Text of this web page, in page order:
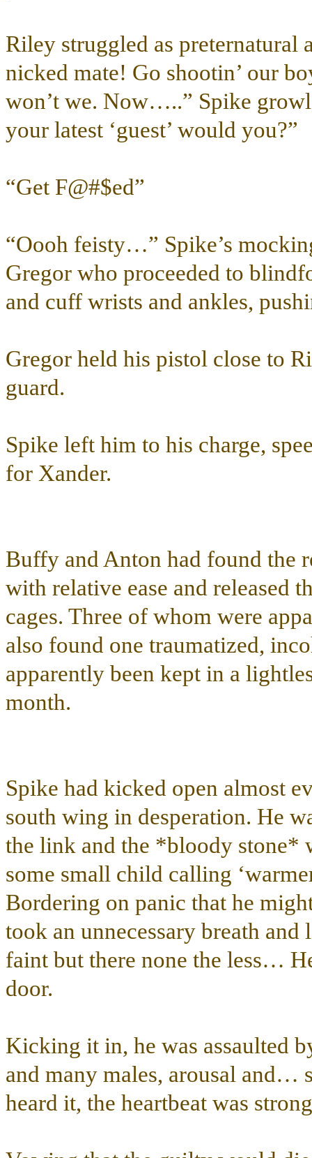
Riley struggled as preternatural
nicked mate! Go shootin’ our
won’t we. Now…..” Spike
your latest ‘guest’ would you?”
“Get F@#$ed”
“Oooh feisty…” Spike’s
Gregor who proceeded to
and cuff wrists and ankles,
Gregor held his pistol close to
guard.
Spike left him to his charge,
for Xander.
Buffy and Anton had found the
with relative ease and released
cages. Three of whom were
also found one traumatized,
apparently been kept in a
month.
Spike had kicked open almost
south wing in desperation. He
the link and the *bloody stone*
some small child calling
Bordering on panic that he
took an unnecessary breath
faint but there none the less…
door.
Kicking it in, he was assaulted
and many males, arousal and…
heard it, the heartbeat was